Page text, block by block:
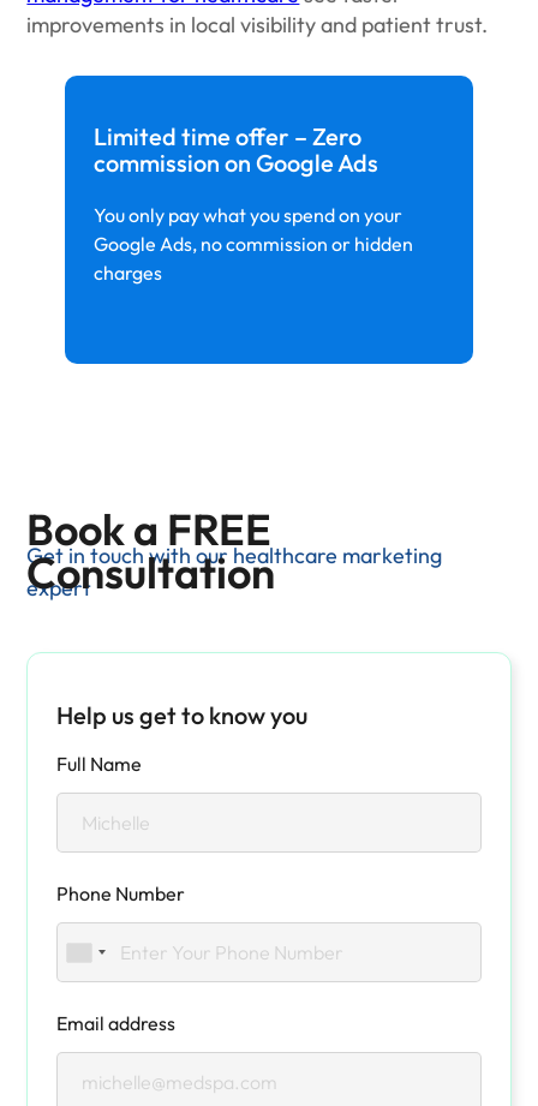
Limited time offer – Zero
commission on Google Ads
You only pay what you spend on your
Google Ads, no commission or hidden
charges
improvements in local visibility and patient trust.
Book a FREE
Consultation
Get in touch with our healthcare marketing
expert
Help us get to know you
Full Name
Phone Number
Email address